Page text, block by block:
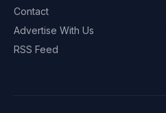
Contact
Advertise With Us
RSS Feed